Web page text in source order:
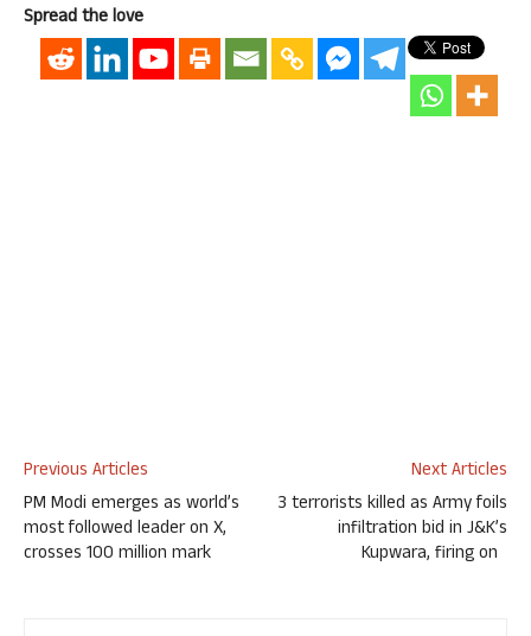
Spread the love
Previous Articles
PM Modi emerges as world’s
most followed leader on X,
crosses 100 million mark
Next Articles
3 terrorists killed as Army foils
infiltration bid in J&K’s
Kupwara, firing on